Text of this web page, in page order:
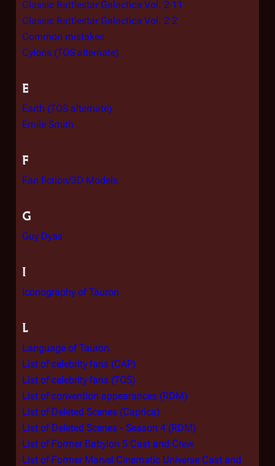
Classic Battlestar Galactica Vol. 2 11
Classic Battlestar Galactica Vol. 2 2
Common mistakes
Cylons (TOS alternate)
E
Earth (TOS alternate)
Emile Smith
F
Fan fiction/3D Models
G
Guy Dyas
I
Iconography of Tauron
L
Language of Tauron
List of celebrity fans (CAP)
List of celebrity fans (TOS)
List of convention appearances (RDM)
List of Deleted Scenes (Caprica)
List of Deleted Scenes - Season 4 (RDM)
List of Former Babylon 5 Cast and Crew
List of Former Marvel Cinematic Universe Cast and